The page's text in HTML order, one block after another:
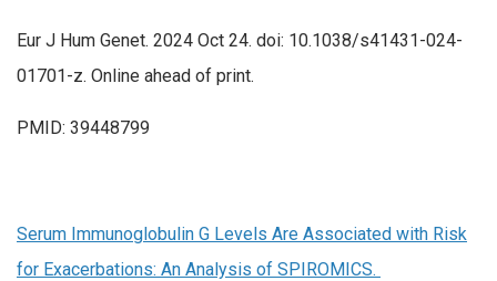
Eur J Hum Genet. 2024 Oct 24. doi: 10.1038/s41431-024-
01701-z. Online ahead of print.
PMID: 39448799
Serum Immunoglobulin G Levels Are Associated with Risk
for Exacerbations: An Analysis of SPIROMICS.